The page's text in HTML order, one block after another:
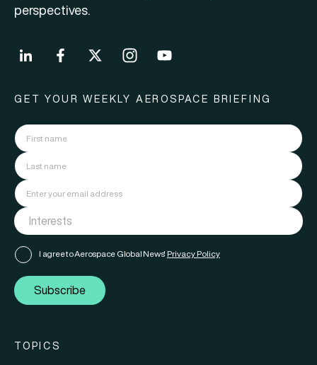
perspectives.
GET YOUR WEEKLY AEROSPACE BRIEFING
I agree to Aerospace Global News' Privacy Policy
Subscribe
TOPICS